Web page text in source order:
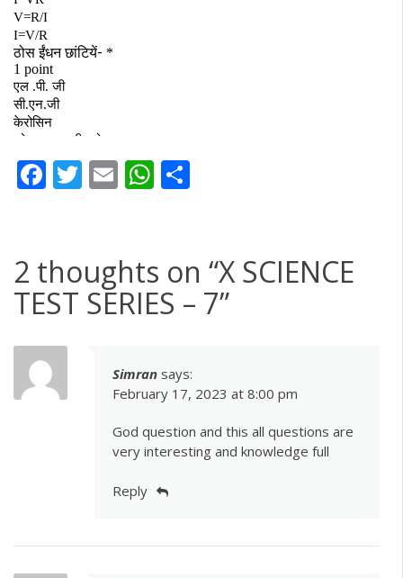
Facebook
Twitter
EmailWhatsApp
2 thoughts on “X SCIENCE
TEST SERIES – 7”
Simran says:
February 17, 2023 at 8:00 pm
God question and this all questions are
very interesting and knowledge full
Reply